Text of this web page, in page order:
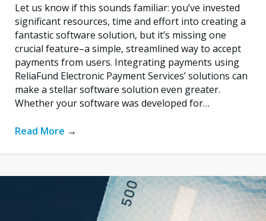
Let us know if this sounds familiar: you’ve invested
significant resources, time and effort into creating a
fantastic software solution, but it’s missing one
crucial feature–a simple, streamlined way to accept
payments from users. Integrating payments using
ReliaFund Electronic Payment Services’ solutions can
make a stellar software solution even greater.
Whether your software was developed for…
Read More →